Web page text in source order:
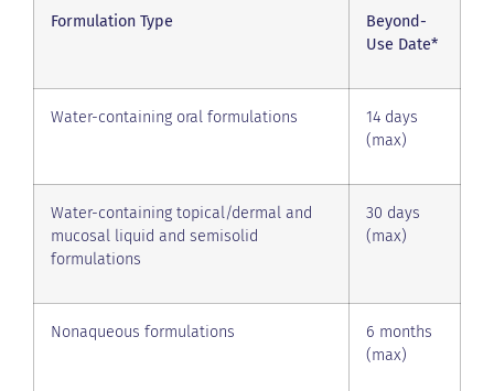
Formulation Type
Beyond-
Use Date*
Water-containing oral formulations
14 days
(max)
Water-containing topical/dermal and
mucosal liquid and semisolid
formulations
30 days
(max)
Nonaqueous formulations
6 months
(max)